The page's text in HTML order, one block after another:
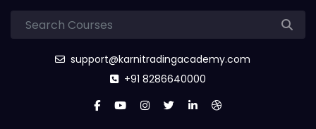
support@karnitradingacademy.com
+91 8286640000